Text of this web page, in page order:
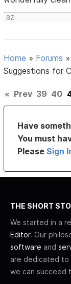
BZ
Home » Forums
Suggestions for
« Prev 39 40
Have
You must
PleaseSign
THE SHORT
We started in a
Editor. Our
software and
are dedicated to
we can succeed